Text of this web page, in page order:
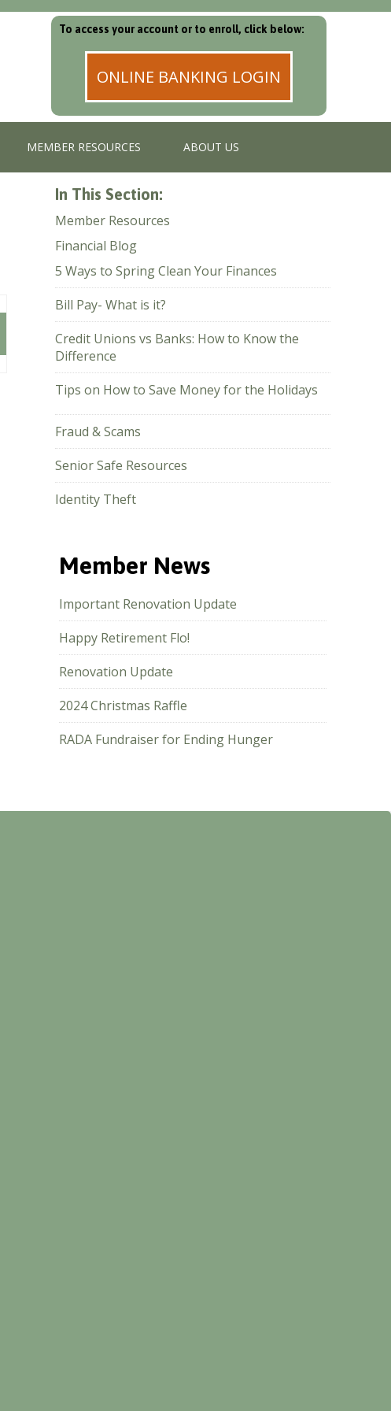
To access your account or to enroll, click below:
ONLINE BANKING LOGIN
MEMBER RESOURCES ABOUT US
In This Section:
Member Resources
Financial Blog
5 Ways to Spring Clean Your Finances
Bill Pay- What is it?
Credit Unions vs Banks: How to Know the
Difference
Tips on How to Save Money for the Holidays
Fraud & Scams
Senior Safe Resources
Identity Theft
Member News
Important Renovation Update
Happy Retirement Flo!
Renovation Update
2024 Christmas Raffle
RADA Fundraiser for Ending Hunger